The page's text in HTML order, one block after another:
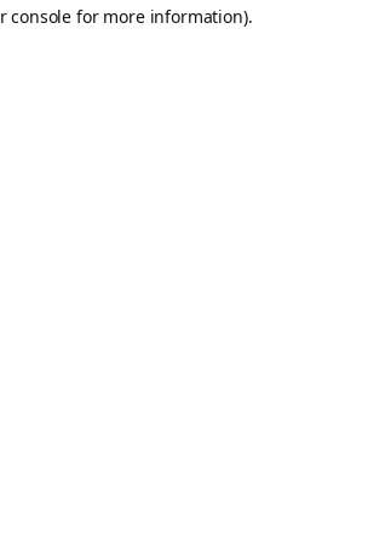
console for more information).